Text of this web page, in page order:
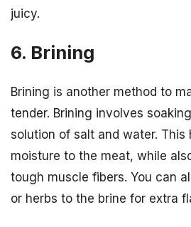
juicy.
6. Brining
Brining is another method to
tender. Brining involves
solution of salt and water. This
moisture to the meat, while
tough muscle fibers. You can
or herbs to the brine for extra